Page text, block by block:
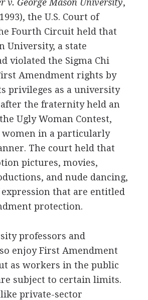
the U.S. Court of
Fourth Circuit held that
University, a state
violated the Sigma Chi
Amendment rights by
privileges as a university
the fraternity held an
Ugly Woman Contest,
women in a particularly
The court held that
pictures, movies,
and nude dancing,
that are entitled
protection.
professors and
enjoy First Amendment
as workers in the public
subject to certain limits.
private-sector